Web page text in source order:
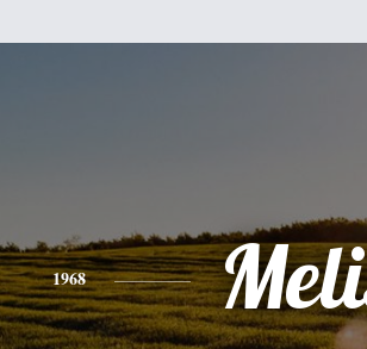
1968